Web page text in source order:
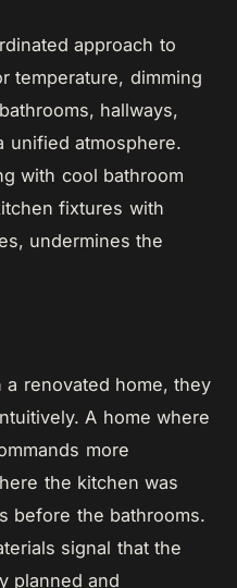
approach to
temperature, dimming
hallways,
unified atmosphere.
with cool bathroom
fixtures with
undermines the
renovated home, they
A home where
more
the kitchen was
before the bathrooms.
signal that the
planned and